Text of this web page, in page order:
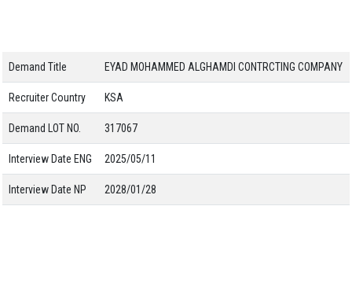
Demand Title EYAD MOHAMMED ALGHAMDI CONTRCTING COMPANY
Recruiter Country KSA
Demand LOT NO. 317067
Interview Date ENG 2025/05/11
Interview Date NP 2028/01/28